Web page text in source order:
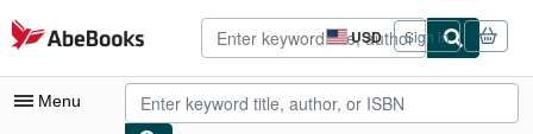
Skip to main content
AbeBooks.com USD
Site
shopping
preferences
Sign in
Menu